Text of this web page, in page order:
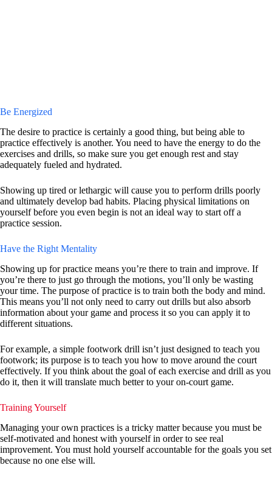
Be Energized
The desire to practice is certainly a good thing, but being able to
practice effectively is another. You need to have the energy to do the
exercises and drills, so make sure you get enough rest and stay
adequately fueled and hydrated.
Showing up tired or lethargic will cause you to perform drills poorly
and ultimately develop bad habits. Placing physical limitations on
yourself before you even begin is not an ideal way to start off a
practice session.
Have the Right Mentality
Showing up for practice means you’re there to train and improve. If
you’re there to just go through the motions, you’ll only be wasting
your time. The purpose of practice is to train both the body and mind.
This means you’ll not only need to carry out drills but also absorb
information about your game and process it so you can apply it to
different situations.
For example, a simple footwork drill isn’t just designed to teach you
footwork; its purpose is to teach you how to move around the court
effectively. If you think about the goal of each exercise and drill as you
do it, then it will translate much better to your on-court game.
Training Yourself
Managing your own practices is a tricky matter because you must be
self-motivated and honest with yourself in order to see real
improvement. You must hold yourself accountable for the goals you set
because no one else will.